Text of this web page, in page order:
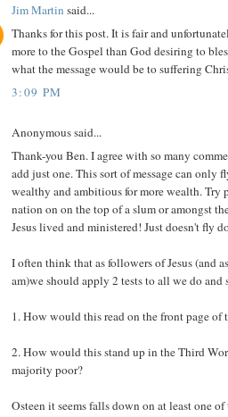
Jim Martin said...
Thanks for this post. It is fair and
more to the Gospel than God desiring to
what the message would be to suffering
3:09 PM
Anonymous said...
Thank-you Ben. I agree with so many
add just one. This sort of message can only
wealthy and ambitious for more wealth. Try
nation on on the top of a slum or amongst
Jesus lived and ministered! Just doesn't fly
I often think that as followers of Jesus (and
am)we should apply 2 tests to all we do and
1. How would this read on the front page of
2. How would this stand up in the Third
majority poor?
Osteen it seems falls down on at least one of